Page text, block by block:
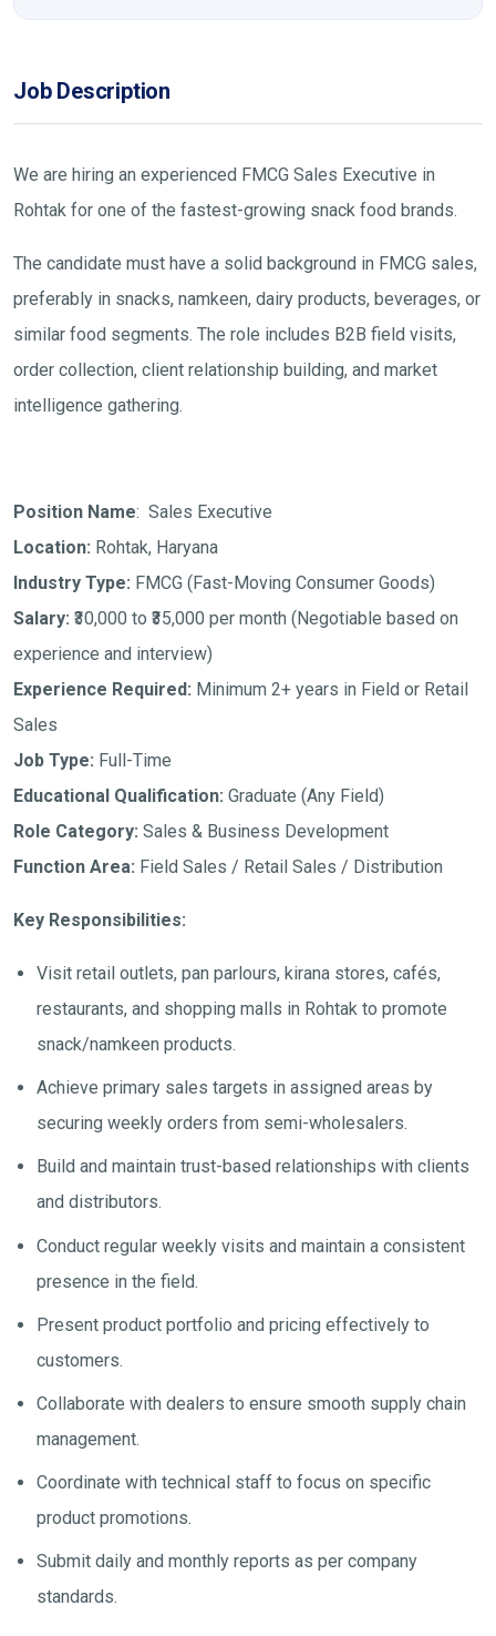
Job Description
We are hiring an experienced FMCG Sales Executive in
Rohtak for one of the fastest-growing snack food brands.
The candidate must have a solid background in FMCG sales,
preferably in snacks, namkeen, dairy products, beverages, or
similar food segments. The role includes B2B field visits,
order collection, client relationship building, and market
intelligence gathering.
Position Name: Sales Executive
Location: Rohtak, Haryana
Industry Type: FMCG (Fast-Moving Consumer Goods)
Salary: ₹30,000 to ₹35,000 per month (Negotiable based on
experience and interview)
Experience Required: Minimum 2+ years in Field or Retail
Sales
Job Type: Full-Time
Educational Qualification: Graduate (Any Field)
Role Category: Sales & Business Development
Function Area: Field Sales / Retail Sales / Distribution
Key Responsibilities:
Visit retail outlets, pan parlours, kirana stores, cafés,
restaurants, and shopping malls in Rohtak to promote
snack/namkeen products.
Achieve primary sales targets in assigned areas by
securing weekly orders from semi-wholesalers.
Build and maintain trust-based relationships with clients
and distributors.
Conduct regular weekly visits and maintain a consistent
presence in the field.
Present product portfolio and pricing effectively to
customers.
Collaborate with dealers to ensure smooth supply chain
management.
Coordinate with technical staff to focus on specific
product promotions.
Submit daily and monthly reports as per company
standards.